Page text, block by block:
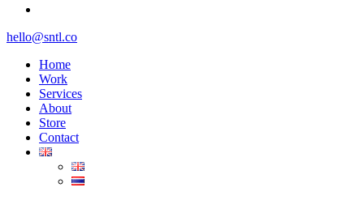
hello@sntl.co
Home
Work
Services
About
Store
Contact